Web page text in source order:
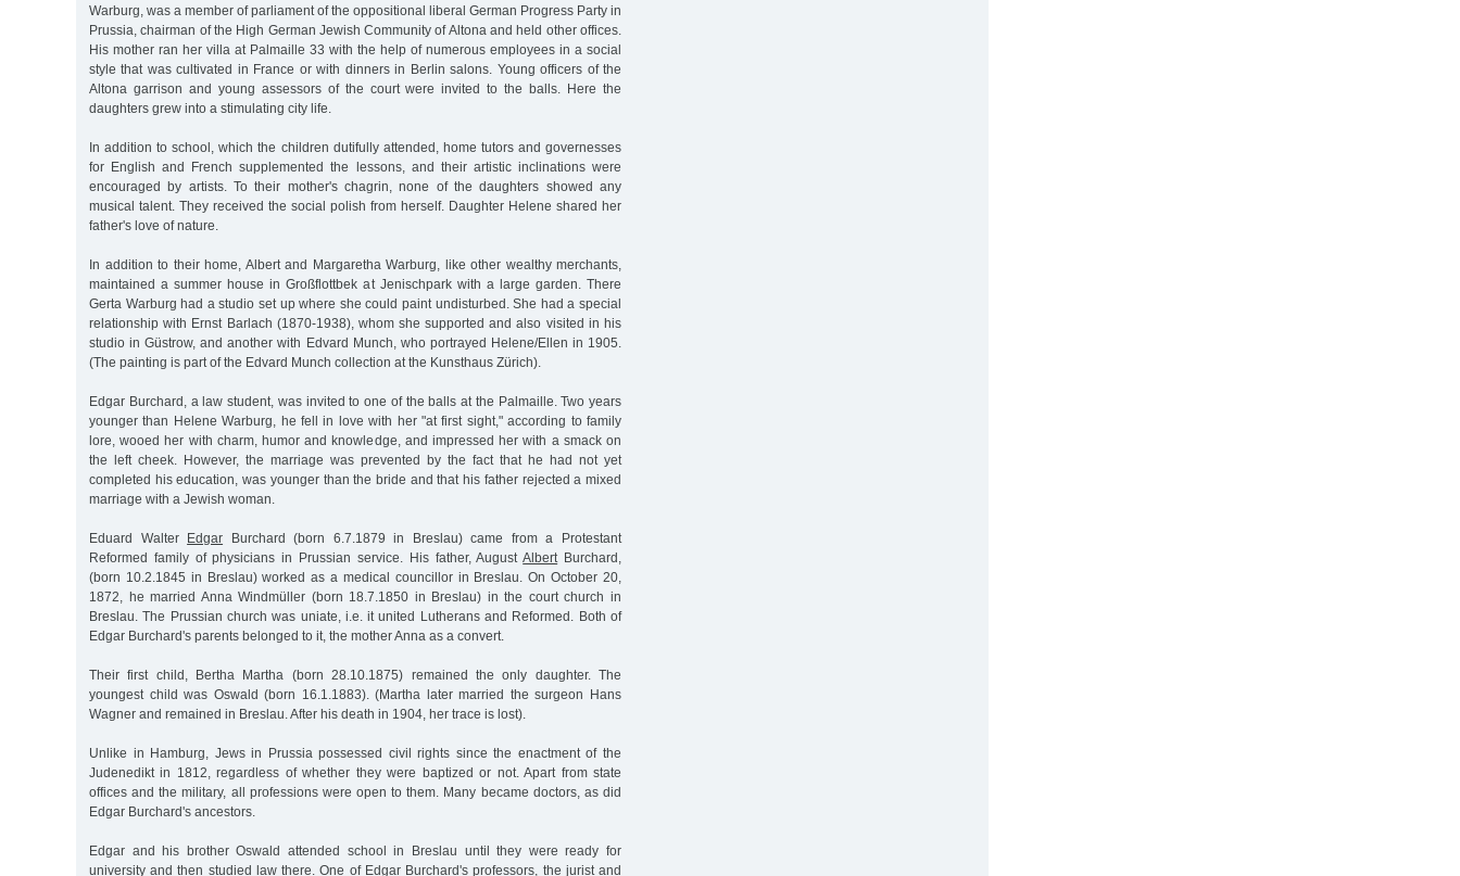
Warburg, was a member of parliament of the oppositional liberal German Progress Party in
Prussia, chairman of the High German Jewish Community of Altona and held other offices.
His mother ran her villa at Palmaille 33 with the help of numerous employees in a social
style that was cultivated in France or with dinners in Berlin salons. Young officers of the
Altona garrison and young assessors of the court were invited to the balls. Here the
daughters grew into a stimulating city life.
In addition to school, which the children dutifully attended, home tutors and governesses
for English and French supplemented the lessons, and their artistic inclinations were
encouraged by artists. To their mother's chagrin, none of the daughters showed any
musical talent. They received the social polish from herself. Daughter Helene shared her
father's love of nature.
In addition to their home, Albert and Margaretha Warburg, like other wealthy merchants,
maintained a summer house in Großflottbek at Jenischpark with a large garden. There
Gerta Warburg had a studio set up where she could paint undisturbed. She had a special
relationship with Ernst Barlach (1870-1938), whom she supported and also visited in his
studio in Güstrow, and another with Edvard Munch, who portrayed Helene/Ellen in 1905.
(The painting is part of the Edvard Munch collection at the Kunsthaus Zürich).
Edgar Burchard, a law student, was invited to one of the balls at the Palmaille. Two years
younger than Helene Warburg, he fell in love with her "at first sight," according to family
lore, wooed her with charm, humor and knowledge, and impressed her with a smack on
the left cheek. However, the marriage was prevented by the fact that he had not yet
completed his education, was younger than the bride and that his father rejected a mixed
marriage with a Jewish woman.
Eduard Walter Edgar Burchard (born 6.7.1879 in Breslau) came from a Protestant
Reformed family of physicians in Prussian service. His father, AugustAlbert Burchard,
(born 10.2.1845 in Breslau) worked as a medical councillor in Breslau. On October 20,
1872, he married Anna Windmüller (born 18.7.1850 in Breslau) in the court church in
Breslau. The Prussian church was uniate, i.e. it united Lutherans and Reformed. Both of
Edgar Burchard's parents belonged to it, the mother Anna as a convert.
Their first child, Bertha Martha (born 28.10.1875) remained the only daughter. The
youngest child was Oswald (born 16.1.1883). (Martha later married the surgeon Hans
Wagner and remained in Breslau. After his death in 1904, her trace is lost).
Unlike in Hamburg, Jews in Prussia possessed civil rights since the enactment of the
Judenedikt in 1812, regardless of whether they were baptized or not. Apart from state
offices and the military, all professions were open to them. Many became doctors, as did
Edgar Burchard's ancestors.
Edgar and his brother Oswald attended school in Breslau until they were ready for
university and then studied law there. One of Edgar Burchard's professors, the jurist and